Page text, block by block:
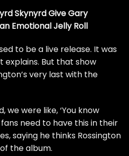
Skynyrd Give Gary
Emotional Jelly Roll
to be a live release. It was
explains. But that show
very last with the
we were like, ‘You know
need to have this in their
saying he thinks Rossington
the album.